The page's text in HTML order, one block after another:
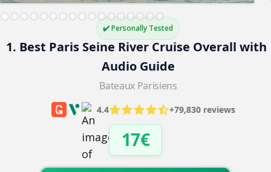
✔️ Personally Tested
1. Best Paris Seine River Cruise Overall with
Audio Guide
Bateaux Parisiens
4.4 +79,830 reviews
17€